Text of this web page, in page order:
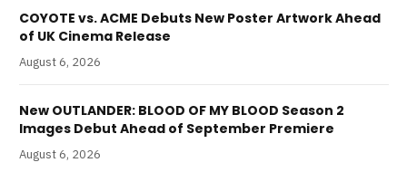
COYOTE vs. ACME Debuts New Poster Artwork Ahead
of UK Cinema Release
August 6, 2026
New OUTLANDER: BLOOD OF MY BLOOD Season 2
Images Debut Ahead of September Premiere
August 6, 2026